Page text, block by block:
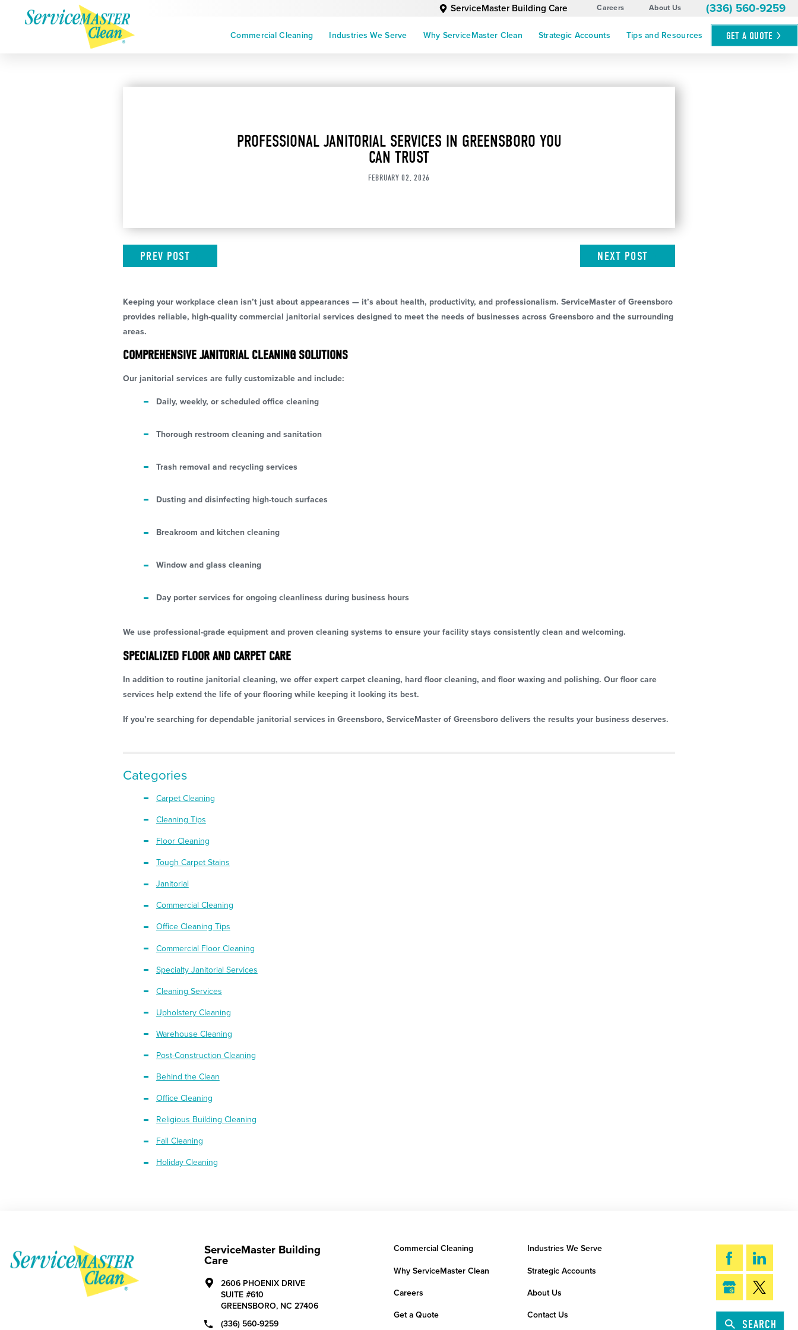
ServiceMaster Building Care Careers About Us (336) 560-9259
Commercial Cleaning Industries We Serve Why ServiceMaster Clean Strategic Accounts Tips and Resources GET A QUOTE
PROFESSIONAL JANITORIAL SERVICES IN GREENSBORO YOU
CAN TRUST
FEBRUARY 02, 2026
PREV POST NEXT POST
Keeping your workplace clean isn’t just about appearances — it’s about health, productivity, and professionalism. ServiceMaster of Greensboro
provides reliable, high-quality commercial janitorial services designed to meet the needs of businesses across Greensboro and the surrounding
areas.
COMPREHENSIVE JANITORIAL CLEANING SOLUTIONS
Our janitorial services are fully customizable and include:
Daily, weekly, or scheduled office cleaning
Thorough restroom cleaning and sanitation
Trash removal and recycling services
Dusting and disinfecting high-touch surfaces
Breakroom and kitchen cleaning
Window and glass cleaning
Day porter services for ongoing cleanliness during business hours
We use professional-grade equipment and proven cleaning systems to ensure your facility stays consistently clean and welcoming.
SPECIALIZED FLOOR AND CARPET CARE
In addition to routine janitorial cleaning, we offer expert carpet cleaning, hard floor cleaning, and floor waxing and polishing. Our floor care
services help extend the life of your flooring while keeping it looking its best.
If you’re searching for dependable janitorial services in Greensboro, ServiceMaster of Greensboro delivers the results your business deserves.
Categories
Carpet Cleaning
Cleaning Tips
Floor Cleaning
Tough Carpet Stains
Janitorial
Commercial Cleaning
Office Cleaning Tips
Commercial Floor Cleaning
Specialty Janitorial Services
Cleaning Services
Upholstery Cleaning
Warehouse Cleaning
Post-Construction Cleaning
Behind the Clean
Office Cleaning
Religious Building Cleaning
Fall Cleaning
Holiday Cleaning
ServiceMaster Building
Care
2606 PHOENIX DRIVE
SUITE #610
GREENSBORO, NC 27406
(336) 560-9259
Commercial Cleaning Industries We Serve
Why ServiceMaster Clean Strategic Accounts
Careers About Us
Get a Quote Contact Us
SEARCH